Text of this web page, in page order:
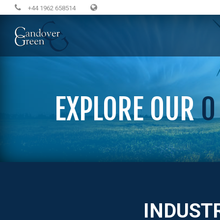
+44 1962 658514
EXPLORE OUR0